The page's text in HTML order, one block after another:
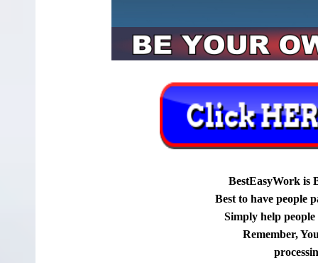
BestEasyWork is
Best to have people
Simply help
Remember,